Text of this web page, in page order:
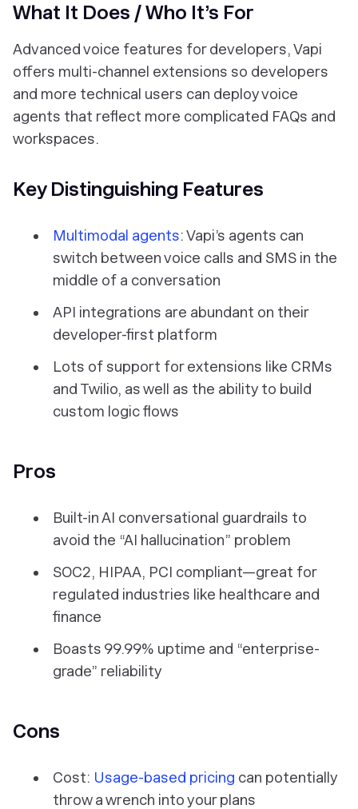
What It Does / Who It’s For
Advanced voice features fordevelopers, Vapi
offers multi-channel extensions so developers
and more technical users can deploy voice
agents that reflect more complicated FAQs and
workspaces.
Key Distinguishing Features
Multimodal agents: Vapi’s agents can
switch between voice calls and SMS in the
middle of a conversation
API integrations are abundant on their
developer-first platform
Lots of support for extensions like CRMs
and Twilio, as well as the ability to build
custom logic flows
Pros
Built-in AI conversational guardrails to
avoid the “AI hallucination” problem
SOC2, HIPAA, PCI compliant—great for
regulated industries like healthcare and
finance
Boasts 99.99% uptime and “enterprise-
grade” reliability
Cons
Cost: Usage-based pricing can potentially
throw a wrench into your plans